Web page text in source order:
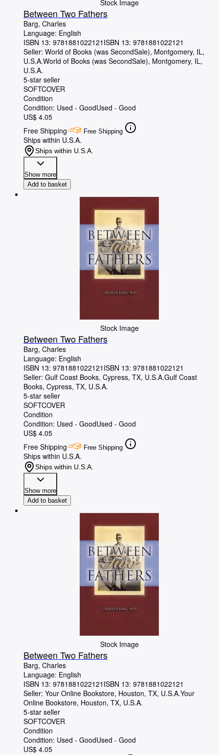
Stock Image
Between Two Fathers
Barg, Charles
Language: English
ISBN 13: 9781881022121 ISBN 13: 9781881022121
Seller: World of Books (was SecondSale), Montgomery, IL,
U.S.A.World of Books (was SecondSale), Montgomery, IL,
U.S.A.
5-star seller
SOFTCOVER
Condition
Condition: Used - GoodUsed - Good
US$ 4.05
Free Shipping
Free Shipping
Ships within U.S.A.
Ships within U.S.A.
Show more
Add to basket
Stock Image
Between Two Fathers
Barg, Charles
Language: English
ISBN 13: 9781881022121 ISBN 13: 9781881022121
Seller: Gulf Coast Books, Cypress, TX, U.S.A.Gulf Coast
Books, Cypress, TX, U.S.A.
5-star seller
SOFTCOVER
Condition
Condition: Used - GoodUsed - Good
US$ 4.05
Free Shipping
Free Shipping
Ships within U.S.A.
Ships within U.S.A.
Show more
Add to basket
Stock Image
Between Two Fathers
Barg, Charles
Language: English
ISBN 13: 9781881022121 ISBN 13: 9781881022121
Seller: Your Online Bookstore, Houston, TX, U.S.A.Your
Online Bookstore, Houston, TX, U.S.A.
5-star seller
SOFTCOVER
Condition
Condition: Used - GoodUsed - Good
US$ 4.05